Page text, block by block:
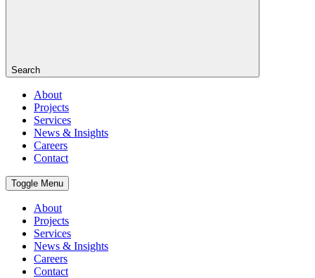
Search
About
Projects
Services
News & Insights
Careers
Contact
Toggle Menu
About
Projects
Services
News & Insights
Careers
Contact